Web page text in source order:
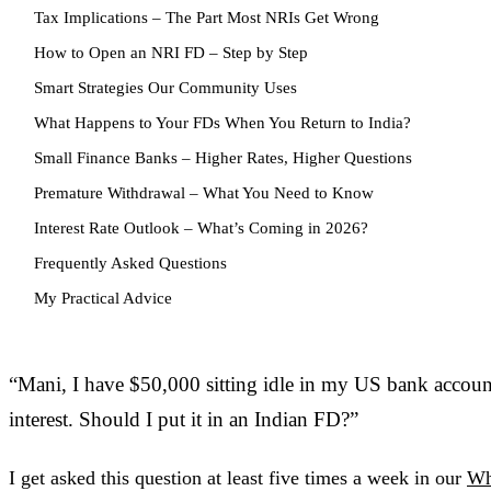
Tax Implications – The Part Most NRIs Get Wrong
How to Open an NRI FD – Step by Step
Smart Strategies Our Community Uses
What Happens to Your FDs When You Return to India?
Small Finance Banks – Higher Rates, Higher Questions
Premature Withdrawal – What You Need to Know
Interest Rate Outlook – What’s Coming in 2026?
Frequently Asked Questions
My Practical Advice
“Mani, I have $50,000 sitting idle in my US bank
interest. Should I put it in an Indian FD?”
I get asked this question at least five times a week in our